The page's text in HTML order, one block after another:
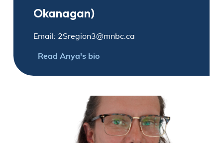
Okanagan)
Email: 2Sregion3@mnbc.ca
Read Anya's bio